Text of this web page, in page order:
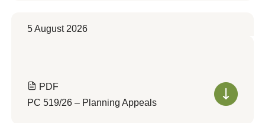
5 August 2026
PDF
PC 519/26 – Planning Appeals